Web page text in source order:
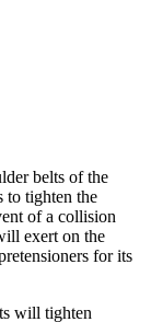
belts of the
to tighten the
of a collision
exert on the
for its
will tighten